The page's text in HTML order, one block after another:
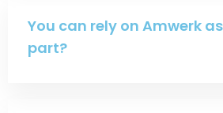
You can rely on Amwerk
part?